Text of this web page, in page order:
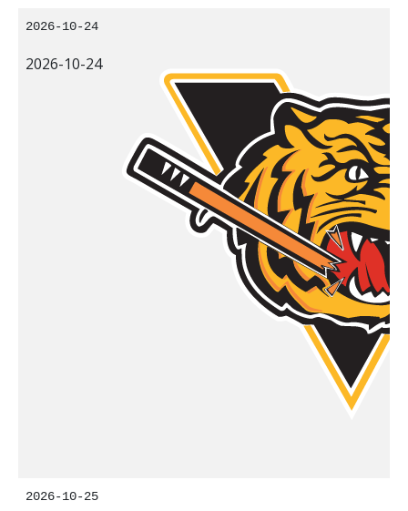
2026-10-24
2026-10-24
2026-10-25